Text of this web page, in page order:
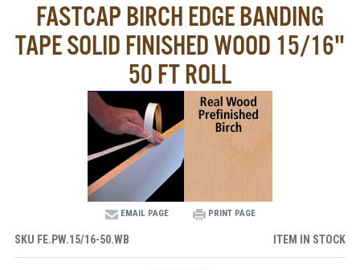
FASTCAP BIRCH EDGE BANDING
TAPE SOLID FINISHED WOOD 15/16"
50 FT ROLL
EMAIL PAGE PRINT PAGE
SKU FE.PW.15/16-50.WB ITEM IN STOCK